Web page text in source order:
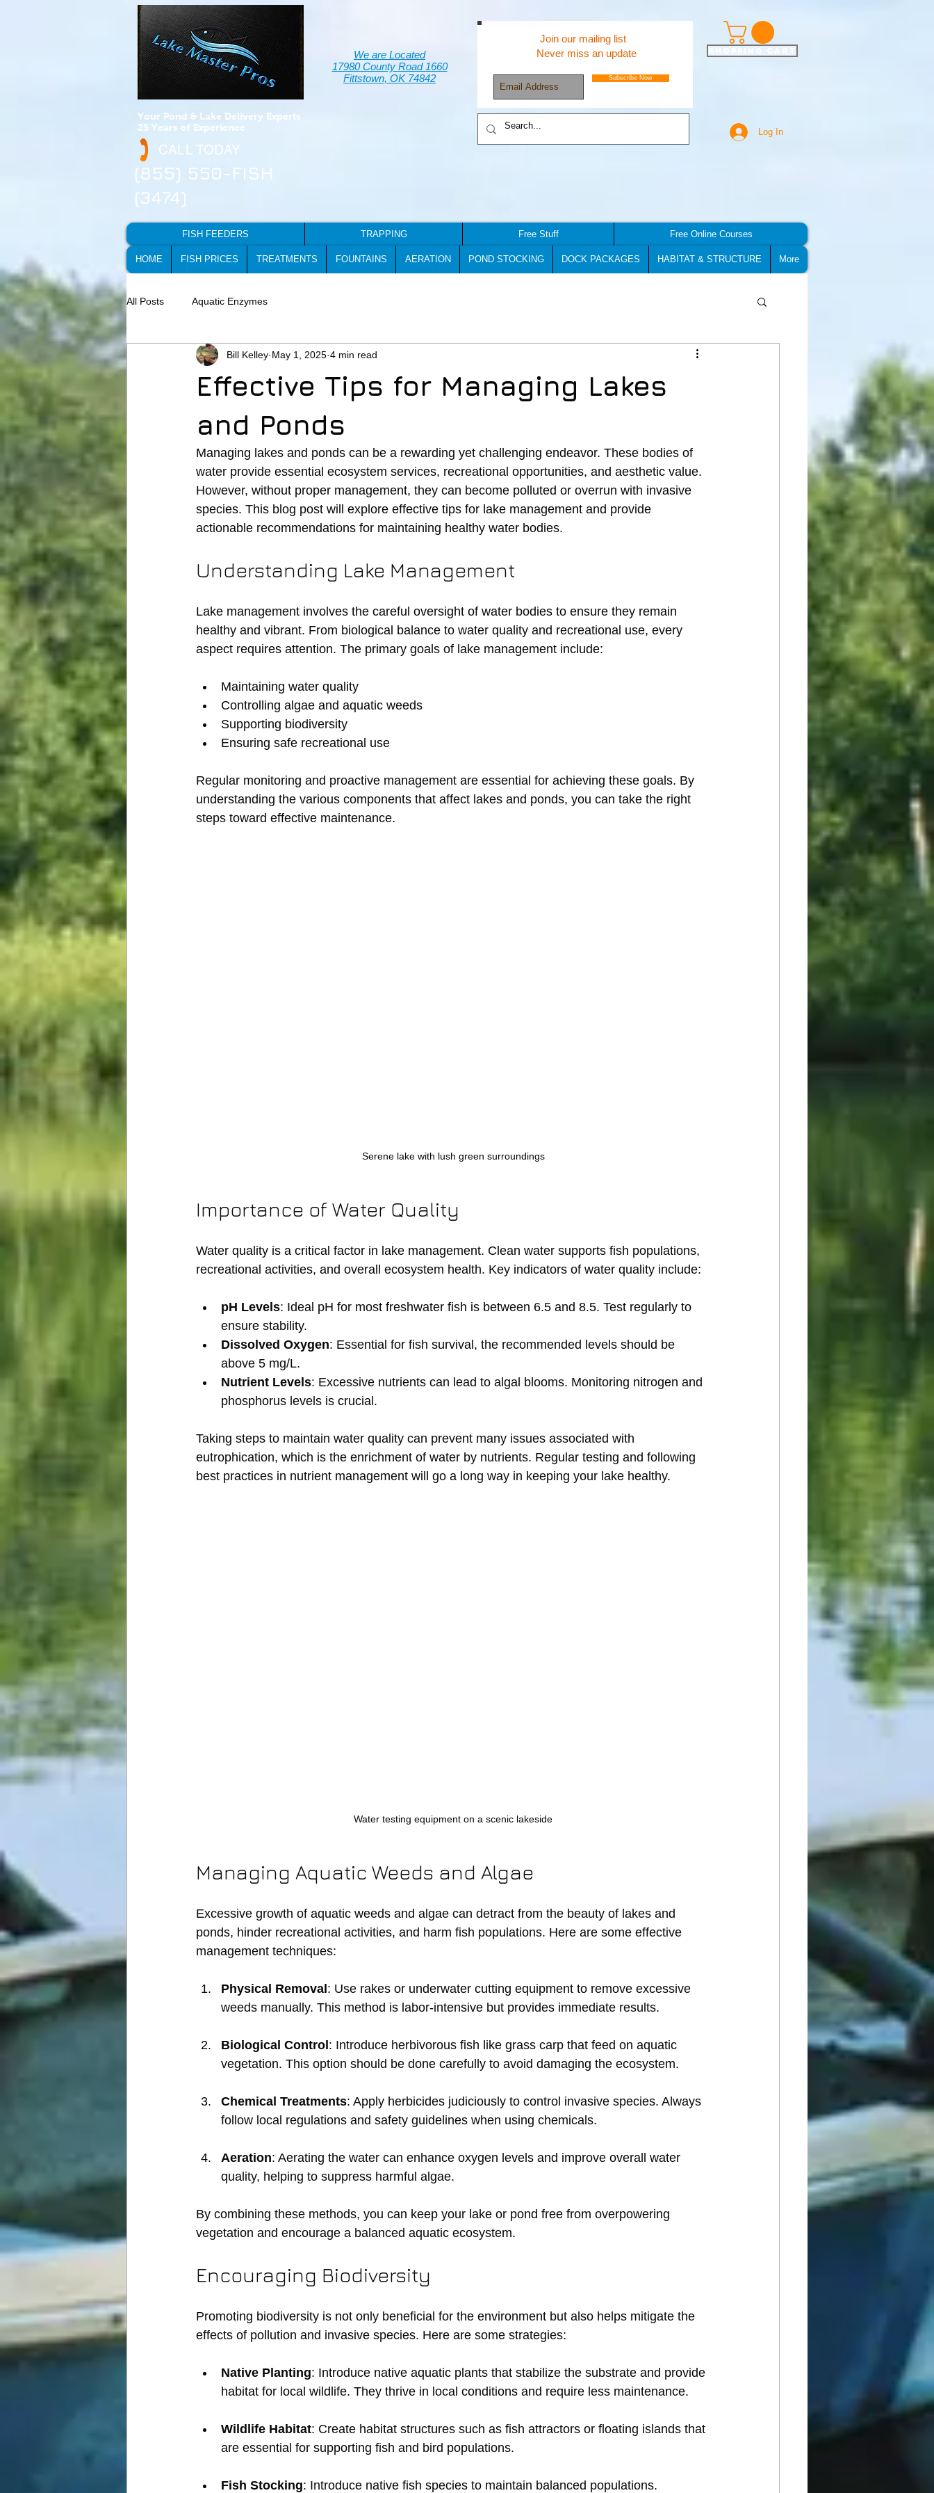
We are Located
17980 County Road 1660
Fittstown, OK 74842
Your Pond & Lake Delivery Experts
25 Years of Experience
CALL TODAY
(855) 550-FISH
(3474)
Join our mailing list
Never miss an update
Subscribe Now
Log In
FISH FEEDERS TRAPPING Free Stuff Free Online Courses
HOME FISH PRICES TREATMENTS FOUNTAINS AERATION POND STOCKING DOCK PACKAGES HABITAT & STRUCTURE More
All Posts Aquatic Enzymes
Effective Tips for Managing Lakes
and Ponds
Bill Kelley May 1, 2025 4 min read
Managing lakes and ponds can be a rewarding yet challenging endeavor. These bodies of
water provide essential ecosystem services, recreational opportunities, and aesthetic value.
However, without proper management, they can become polluted or overrun with invasive
species. This blog post will explore effective tips for lake management and provide
actionable recommendations for maintaining healthy water bodies.
Understanding Lake Management
Lake management involves the careful oversight of water bodies to ensure they remain
healthy and vibrant. From biological balance to water quality and recreational use, every
aspect requires attention. The primary goals of lake management include:
Maintaining water quality
Controlling algae and aquatic weeds
Supporting biodiversity
Ensuring safe recreational use
Regular monitoring and proactive management are essential for achieving these goals. By
understanding the various components that affect lakes and ponds, you can take the right
steps toward effective maintenance.
Serene lake with lush green surroundings
Importance of Water Quality
Water quality is a critical factor in lake management. Clean water supports fish populations,
recreational activities, and overall ecosystem health. Key indicators of water quality include:
pH Levels: Ideal pH for most freshwater fish is between 6.5 and 8.5. Test regularly to
ensure stability.
Dissolved Oxygen: Essential for fish survival, the recommended levels should be
above 5 mg/L.
Nutrient Levels: Excessive nutrients can lead to algal blooms. Monitoring nitrogen and
phosphorus levels is crucial.
Taking steps to maintain water quality can prevent many issues associated with
eutrophication, which is the enrichment of water by nutrients. Regular testing and following
best practices in nutrient management will go a long way in keeping your lake healthy.
Water testing equipment on a scenic lakeside
Managing Aquatic Weeds and Algae
Excessive growth of aquatic weeds and algae can detract from the beauty of lakes and
ponds, hinder recreational activities, and harm fish populations. Here are some effective
management techniques:
Physical Removal : Use rakes or underwater cutting equipment to remove excessive
weeds manually. This method is labor-intensive but provides immediate results.
Biological Control : Introduce herbivorous fish like grass carp that feed on aquatic
vegetation. This option should be done carefully to avoid damaging the ecosystem.
Chemical Treatments: Apply herbicides judiciously to control invasive species. Always
follow local regulations and safety guidelines when using chemicals.
Aeration: Aerating the water can enhance oxygen levels and improve overall water
quality, helping to suppress harmful algae.
By combining these methods, you can keep your lake or pond free from overpowering
vegetation and encourage a balanced aquatic ecosystem.
Encouraging Biodiversity
Promoting biodiversity is not only beneficial for the environment but also helps mitigate the
effects of pollution and invasive species. Here are some strategies:
Native Planting: Introduce native aquatic plants that stabilize the substrate and provide
habitat for local wildlife. They thrive in local conditions and require less maintenance.
Wildlife Habitat: Create habitat structures such as fish attractors or floating islands that
are essential for supporting fish and bird populations.
Fish Stocking: Introduce native fish species to maintain balanced populations.